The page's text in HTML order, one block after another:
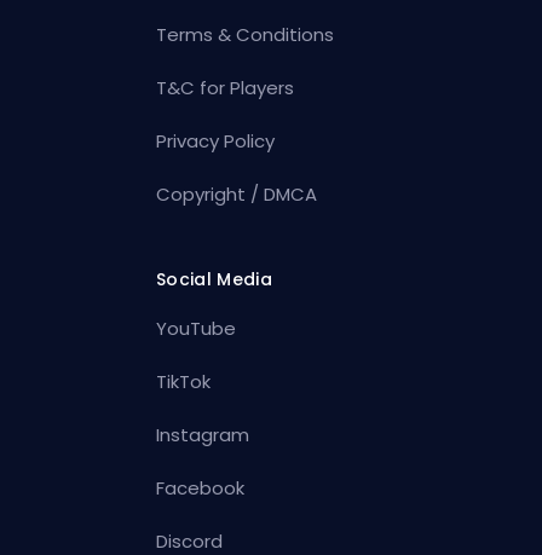
Terms & Conditions
T&C for Players
Privacy Policy
Copyright / DMCA
Social Media
YouTube
TikTok
Instagram
Facebook
Discord